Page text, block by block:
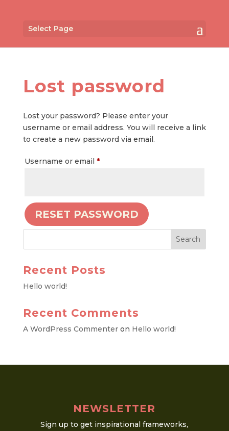
Select Page
Lost password
Lost your password? Please enter your
username or email address. You will receive a link
to create a new password via email.
Username or email *Required
RESET PASSWORD
Recent Posts
Hello world!
Recent Comments
A WordPress Commenteron Hello world!
NEWSLETTER
Sign up to get inspirational frameworks,